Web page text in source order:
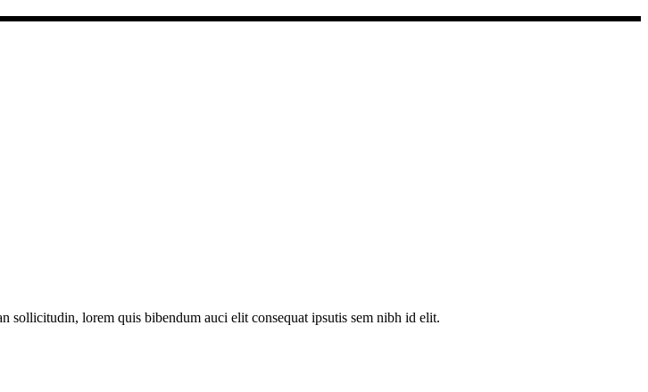
sollicitudin, lorem quis bibendum auci elit consequat ipsutis sem nibh id elit.